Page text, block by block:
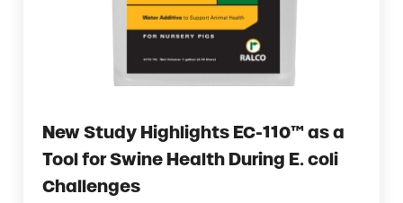
New Study Highlights EC-110™ as a
Tool for Swine Health During E. coli
Challenges